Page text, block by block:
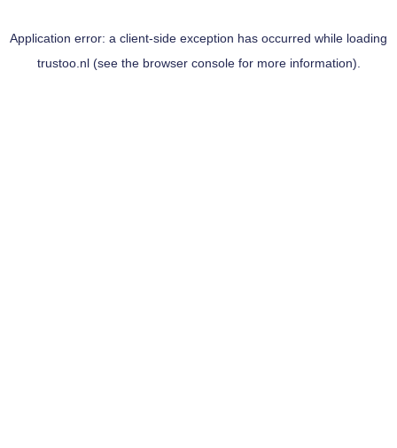
Application error: a client-side exception has occurred while loading
trustoo.nl(see the browser consolefor more information).